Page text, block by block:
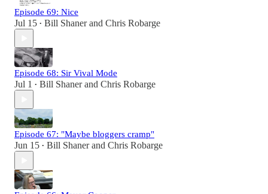
Episode 69: Nice
Jul 15 • Bill Shanerand Chris Robarge
Episode 68: Sir Vival Mode
Jul 1 • Bill Shanerand Chris Robarge
Episode 67: "Maybe bloggers cramp"
Jun 15 • Bill Shanerand Chris Robarge